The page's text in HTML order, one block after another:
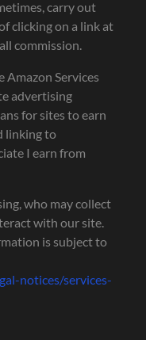
carry out
clicking on a link at
commission.
Amazon Services
advertising
for sites to earn
linking to
I earn from
who may collect
with our site.
is subject to
notices/services-